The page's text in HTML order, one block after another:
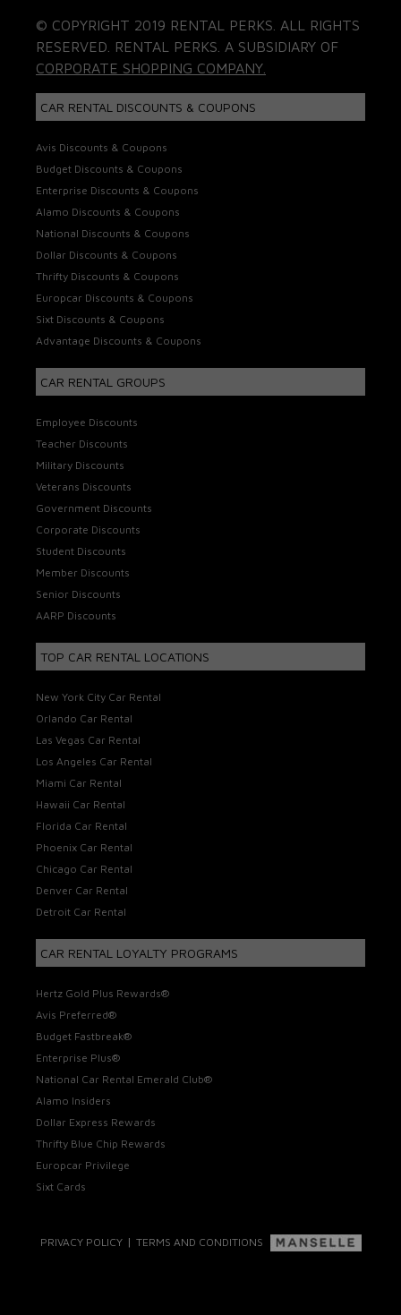
© COPYRIGHT 2019 RENTAL PERKS. ALL RIGHTS
RESERVED. RENTAL PERKS. A SUBSIDIARY OF
CORPORATE SHOPPING COMPANY.
CAR RENTAL DISCOUNTS & COUPONS
Avis Discounts & Coupons
Budget Discounts & Coupons
Enterprise Discounts & Coupons
Alamo Discounts & Coupons
National Discounts & Coupons
Dollar Discounts & Coupons
Thrifty Discounts & Coupons
Europcar Discounts & Coupons
Sixt Discounts & Coupons
Advantage Discounts & Coupons
CAR RENTAL GROUPS
Employee Discounts
Teacher Discounts
Military Discounts
Veterans Discounts
Government Discounts
Corporate Discounts
Student Discounts
Member Discounts
Senior Discounts
AARP Discounts
TOP CAR RENTAL LOCATIONS
New York City Car Rental
Orlando Car Rental
Las Vegas Car Rental
Los Angeles Car Rental
Miami Car Rental
Hawaii Car Rental
Florida Car Rental
Phoenix Car Rental
Chicago Car Rental
Denver Car Rental
Detroit Car Rental
CAR RENTAL LOYALTY PROGRAMS
Hertz Gold Plus Rewards®
Avis Preferred®
Budget Fastbreak®
Enterprise Plus®
National Car Rental Emerald Club®
Alamo Insiders
Dollar Express Rewards
Thrifty Blue Chip Rewards
Europcar Privilege
Sixt Cards
PRIVACY POLICY| TERMS AND CONDITIONS